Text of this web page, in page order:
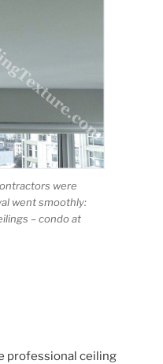
were
went smoothly:
– condo at
professional ceiling